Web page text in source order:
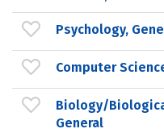
Psychology,
Computer
Biology/
General